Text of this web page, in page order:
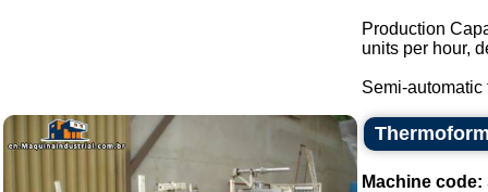
Production
units per hour,
Semi-automatic
Machine code: